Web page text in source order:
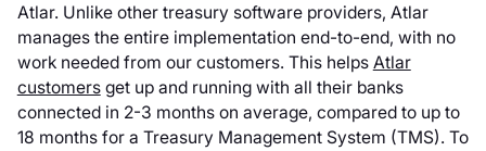
Atlar. Unlike other treasury software providers, Atlar
manages the entire implementation end-to-end, with no
work needed from our customers. This helps Atlar
customersget up and running with all their banks
connected in 2-3 months on average, compared to up to
18 months for a Treasury Management System (TMS). To